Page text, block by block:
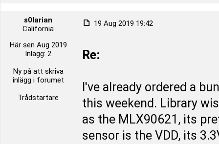
s0larian
California
Här sen Aug 2019
Inlägg: 2
Ny på att skriva
inlägg i forumet
Trådstartare
19 Aug 2019 19:42
Re:
I've already ordered a
this weekend. Library
as the MLX90621, its
sensor is the VDD, its